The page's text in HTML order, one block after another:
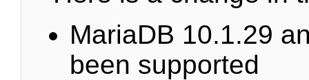
MariaDB 10.1.29
been supported